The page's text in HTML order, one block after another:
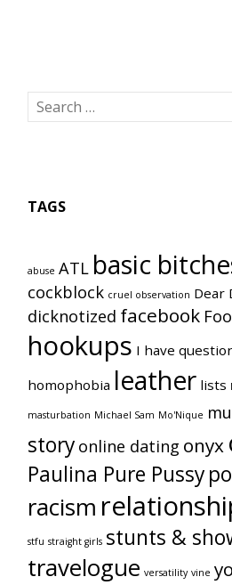
TAGS
abuse ATL basic
cockblock cruel observation Dear
dicknotized facebook
hookups I have
homophobia leather lists
masturbation Michael Sam Mo'Nique
story online dating onyx
Paulina Pure Pussy
racism
stfu straight girls stunts &
travelogue versatility vine